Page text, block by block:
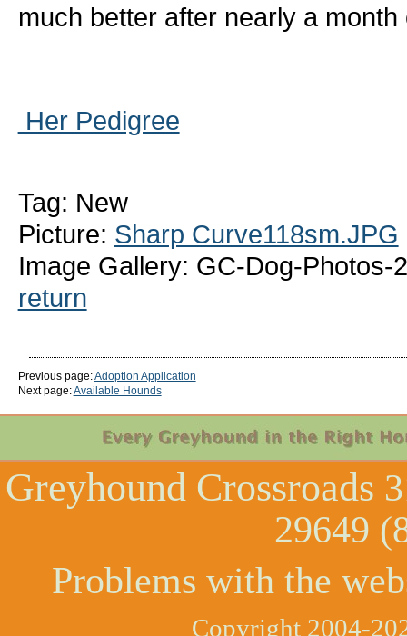
much better after nearly a
Her Pedigree
Tag: New
Picture: Sharp Curve118sm.JPG
Image Gallery: GC-Dog-
return
Previous page:Adoption Application
Next page:Available Hounds
Greyhound Crossroads
29649
Problems with the
Copyright 2004-